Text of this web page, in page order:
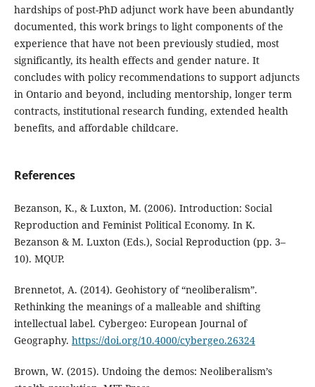
hardships of post-PhD adjunct work have been abundantly
documented, this work brings to light components of the
experience that have not been previously studied, most
significantly, its health effects and gender nature. It
concludes with policy recommendations to support adjuncts
in Ontario and beyond, including mentorship, longer term
contracts, institutional research funding, extended health
benefits, and affordable childcare.
References
Bezanson, K., & Luxton, M. (2006). Introduction: Social
Reproduction and Feminist Political Economy. In K.
Bezanson & M. Luxton (Eds.), Social Reproduction (pp. 3–
10). MQUP.
Brennetot, A. (2014). Geohistory of “neoliberalism”.
Rethinking the meanings of a malleable and shifting
intellectual label. Cybergeo: European Journal of
Geography. https://doi.org/10.4000/cybergeo.26324
Brown, W. (2015). Undoing the demos: Neoliberalism’s